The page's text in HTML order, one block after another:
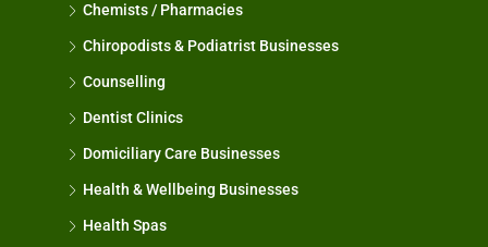
Chemists / Pharmacies
Chiropodists & Podiatrist Businesses
Counselling
Dentist Clinics
Domiciliary Care Businesses
Health & Wellbeing Businesses
Health Spas